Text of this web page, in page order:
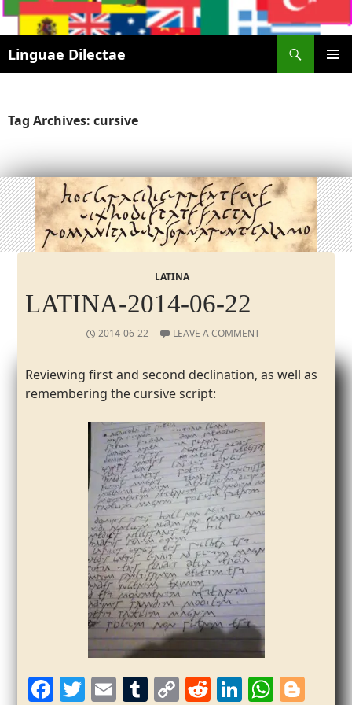
Linguae Dilectae
SKIP
Tag Archives: cursive
LATINA
LATINA-2014-06-22
2014-06-22 LEAVE A COMMENT
Reviewing first and second declination, as well as
remembering the cursive script:
F T E T C R Li W